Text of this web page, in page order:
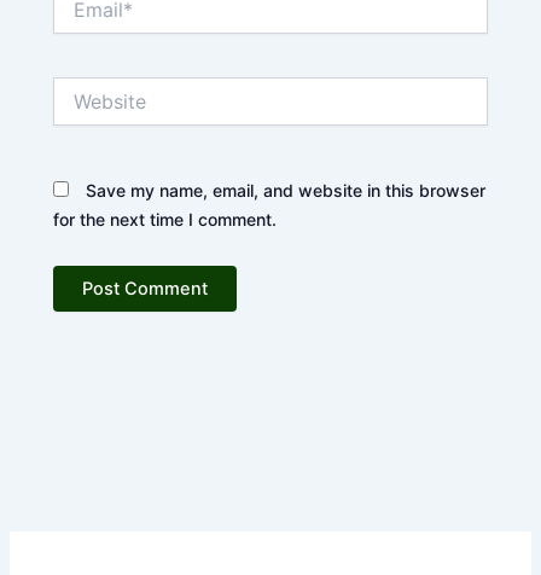
Save my name, email, and website in this browser
for the next time I comment.